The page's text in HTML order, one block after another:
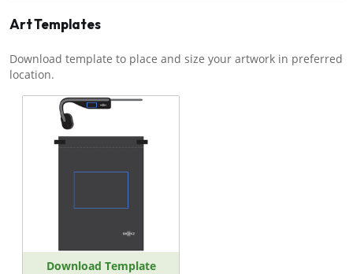
Art Templates
Download template to place and size your artwork in preferred
location.
Download Template